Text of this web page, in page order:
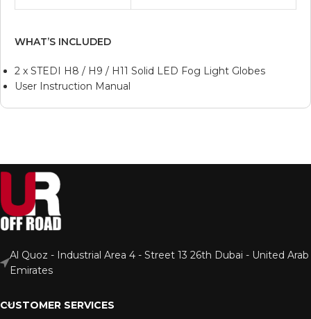
WHAT’S INCLUDED
2 x STEDI H8 / H9 / H11 Solid LED Fog Light Globes
User Instruction Manual
Al Quoz - Industrial Area 4 - Street 13 26th Dubai - United Arab
Emirates
CUSTOMER SERVICES